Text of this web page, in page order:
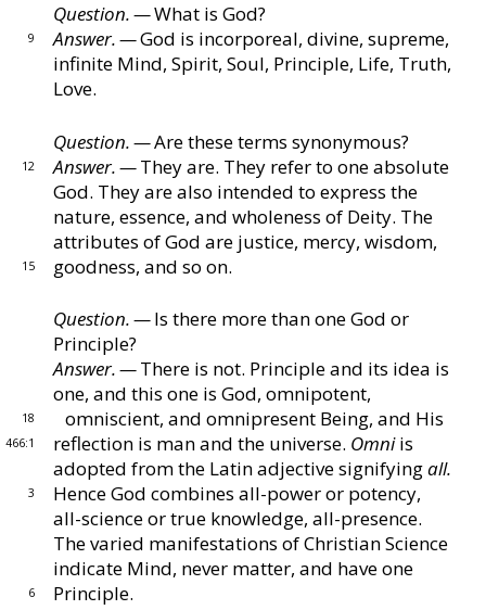
Chapter VII ‐ Physiology
Chapter VIII ‐ Footsteps of Truth
Chapter IX ‐ Creation
Chapter X ‐ Science of Being
Chapter XI ‐ Some Objections Answered
Chapter XII ‐ Christian Science Practice
Chapter XIII ‐ Teaching Christian Science
Chapter XIV ‐ Recapitulation
Key to the Scriptures
Question. —What is God?
9 Answer. —God is incorporeal, divine, supreme,
infinite Mind, Spirit, Soul, Principle, Life, Truth,
Love.
Question. —Are these terms synonymous?
12 Answer. —They are. They refer to one absolute
God. They are also intended to express the
nature, essence, and wholeness of Deity. The
attributes of God are justice,
15
mercy, wisdom,
goodness, and so on.
Question. —Is there more than one God or
Principle?
Answer. —There is not. Principle and its idea is
one,
18
and this one is God, omnipotent,
omniscient, and omni
466:1
present Being, and His
reflection is man and the universe. Omniis
adopted from the Latin adjective signifyingall.
3
Hence God combines all-power or potency,
all-scienceor true knowledge, all-presence.
The varied manifestations of Christian Science
indicate Mind, never matter,
6
and have one
Principle.